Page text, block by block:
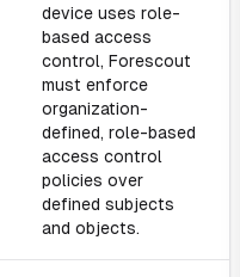
device uses role-
based access
control, Forescout
must enforce
organization-
defined, role-based
access control
policies over
defined subjects
and objects.